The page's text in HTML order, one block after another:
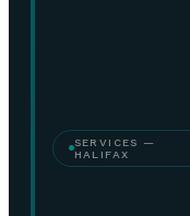
SERVICES —
HALIFAX